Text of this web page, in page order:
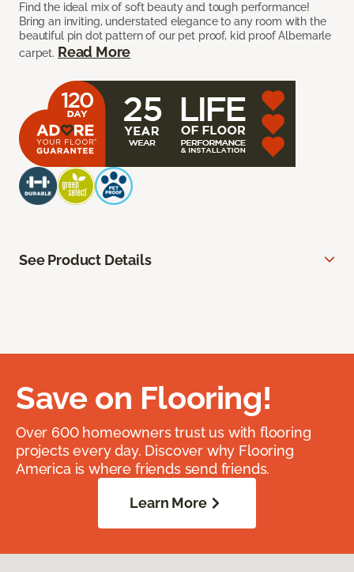
Find the ideal mix of soft beauty and tough performance!
Bring an inviting, understated elegance to any room with the
beautiful pin dot pattern of our pet proof, kid proof Albemarle
carpet. Read More
See Product Details
Save on Flooring!
Over 600 homeowners trust us with flooring
projects every day. Discover why Flooring
America is where friends send friends.
Learn More